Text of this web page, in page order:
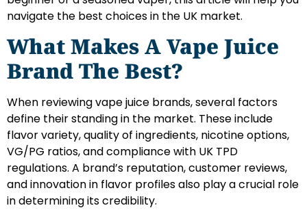
navigate the best choices in the UK market.
What Makes A Vape Juice
Brand The Best?
When reviewing vape juice brands, several factors
define their standing in the market. These include
flavor variety, quality of ingredients, nicotine options,
VG/PG ratios, and compliance with UK TPD
regulations. A brand’s reputation, customer reviews,
and innovation in flavor profiles also play a crucial role
in determining its credibility.